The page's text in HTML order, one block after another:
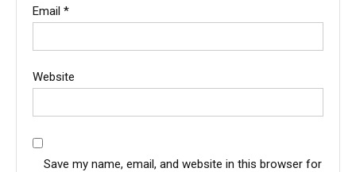
Email *
Website
Save my name, email, and website in this browser for